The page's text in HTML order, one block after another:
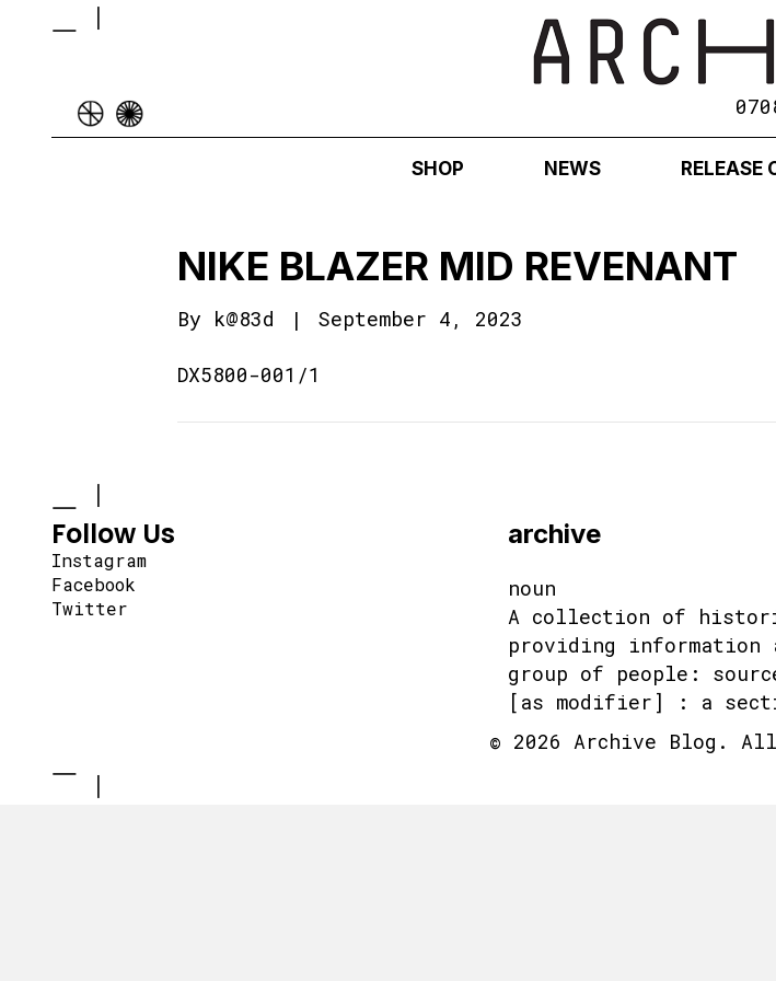
SHOP NEWS RELEASE
NIKE BLAZER MID REVENANT
By k@83d | September 4, 2023
DX5800-001/1
Follow Us
Instagram
Facebook
Twitter
archive
noun
A collection of
providing
group of people:
[as modifier] : a
© 2026 Archive Blog.